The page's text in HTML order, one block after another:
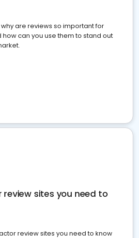
are reviews so important for
how can you use them to stand out
sites you need to
review sites you need to know